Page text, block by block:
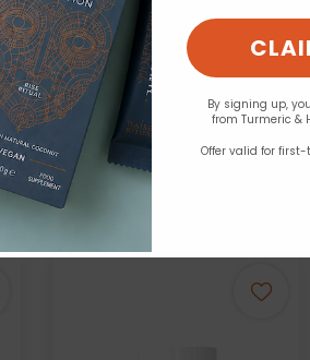
Nutriburst:
Effervescent 15 Tablets
£6.99
By signing up,
from Turmeric &
Offer valid for